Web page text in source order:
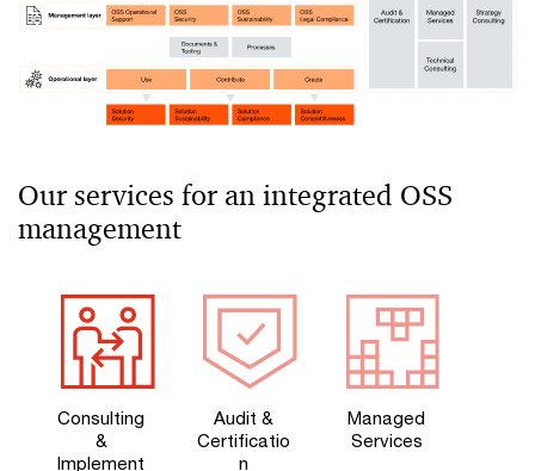
Our services for an integrated OSS
management
Consulting
&
Implement
Audit &
Certificatio
n
Managed
Services